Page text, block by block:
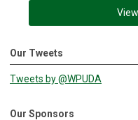
Our Tweets
Tweets by @WPUDA
Our Sponsors